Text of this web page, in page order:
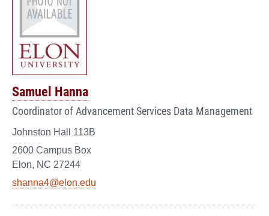
Samuel Hanna
Coordinator of Advancement Services Data Management
Johnston Hall 113B
2600 Campus Box
Elon, NC 27244
shanna4@elon.edu